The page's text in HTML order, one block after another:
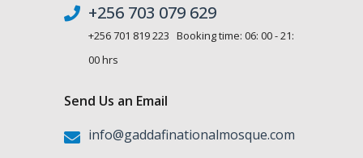
+256 703 079 629
+256 701 819 223 Booking time: 06: 00 - 21:
00 hrs
Send Us an Email
info@gaddafinationalmosque.com